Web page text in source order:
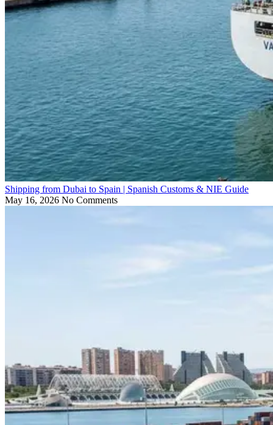
Shipping from Dubai to Spain | Spanish Customs & NIE Guide
May 16, 2026 No Comments